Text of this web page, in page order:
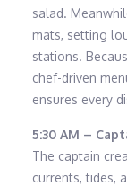
salad.
mats, setting
stations.
chef-driven
ensures every
5:30 AM –
The captain
currents, tides,